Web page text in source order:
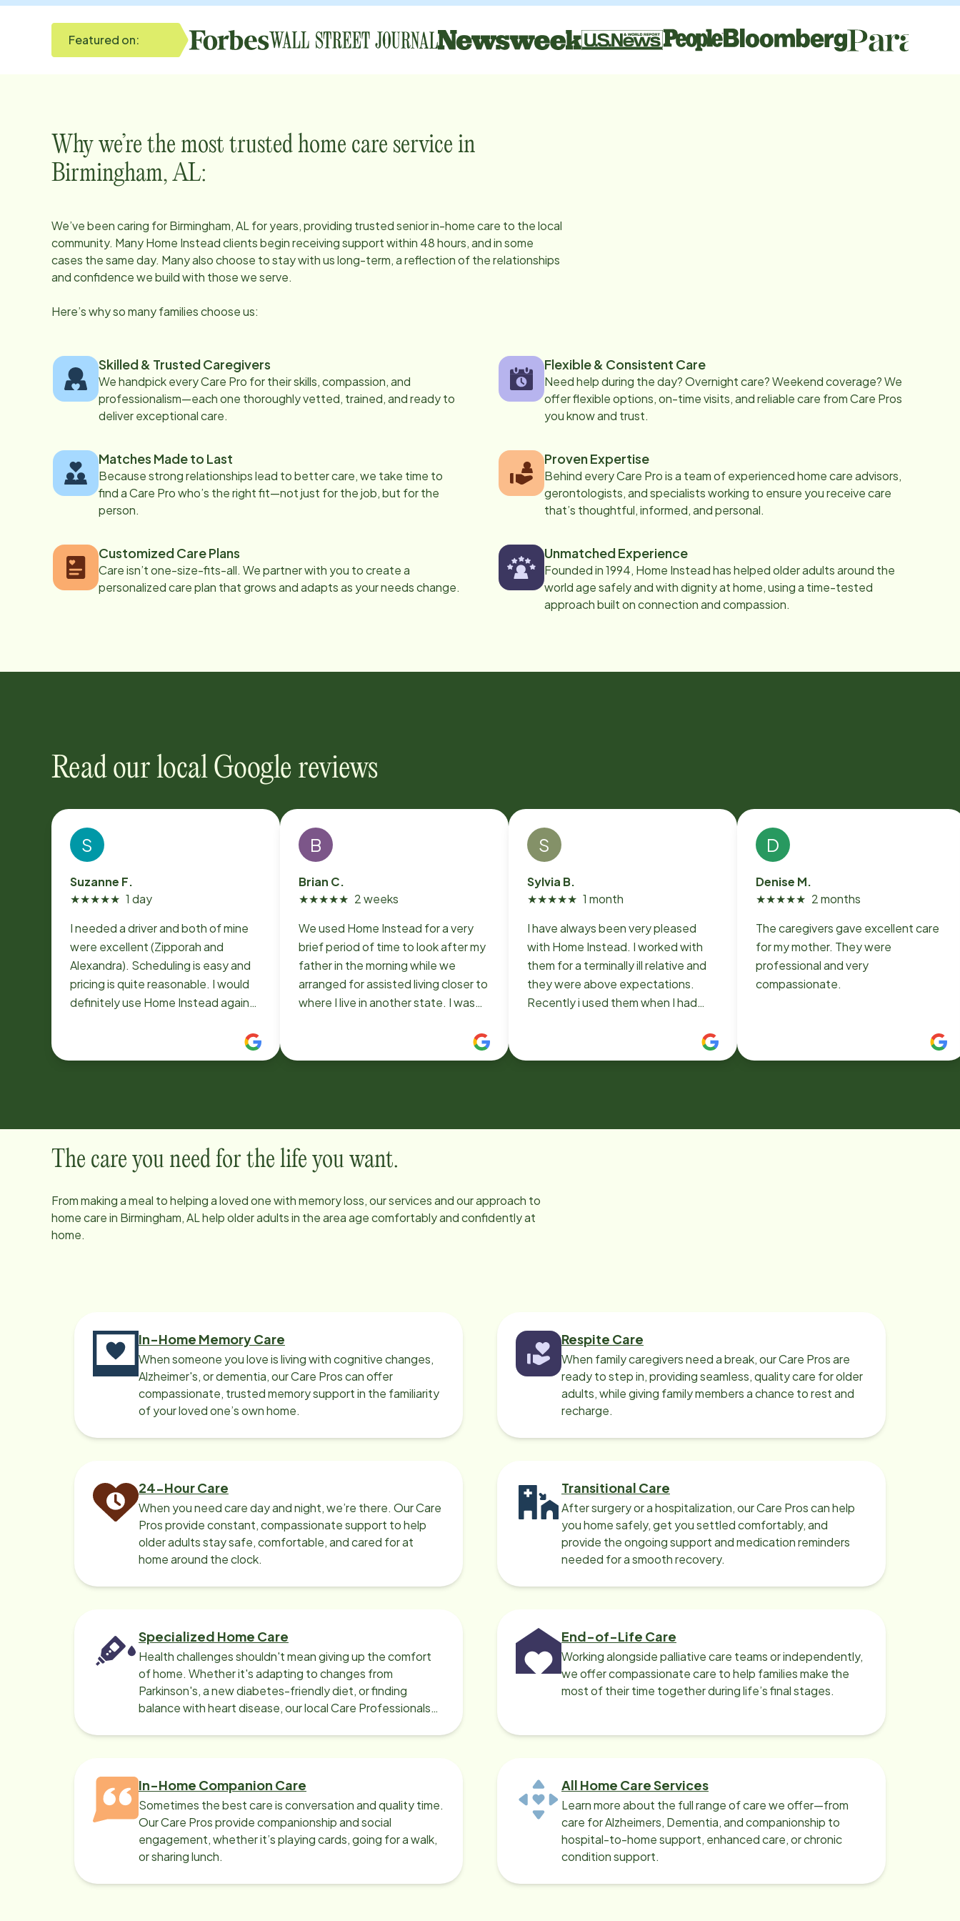
Featured on:
Why we’re the most trusted home care service in
Birmingham, AL:
We’ve been caring forBirmingham, AL for years, providing trusted senior in-home care to the local
community. Many Home Instead clients begin receiving support within 48 hours, and in some
cases the same day. Many also choose to stay with us long-term, a reflection of the relationships
and confidence we build with those we serve.
Here’s why so many families choose us:
Skilled & Trusted Caregivers
We handpick every Care Pro for their skills, compassion, and
professionalism—each one thoroughly vetted, trained, and ready to
deliver exceptional care.
Flexible & Consistent Care
Need help during the day? Overnight care? Weekend coverage? We
offer flexible options, on-time visits, and reliable care from Care Pros
you know and trust.
Matches Made to Last
Because strong relationships lead to better care, we take time to
find a Care Pro who’s the right fit—not just for the job, but for the
person.
Proven Expertise
Behind every Care Pro is a team of experienced home care advisors,
gerontologists, and specialists working to ensure you receive care
that’s thoughtful, informed, and personal.
Customized Care Plans
Care isn’t one-size-fits-all. We partner with you to create a
personalized care plan that grows and adapts as your needs change.
Unmatched Experience
Founded in 1994, Home Instead has helped older adults around the
world age safely and with dignity at home, using a time-tested
approach built on connection and compassion.
Read our local Google reviews
S
Suzanne F.
★★★★★ 1 day
I needed a driver and both of mine
were excellent (Zipporah and
Alexandra). Scheduling is easy and
pricing is quite reasonable. I would
definitely use Home Instead again
B
Brian C.
★★★★★ 2 weeks
We used Home Instead for a very
brief period of time to look after my
father in the morning while we
arranged for assisted living closer to
where I live in another state. I was
Instead team, from doing the initial
assessment to the caregivers that
sooner than expected (for reasons
having nothing to do with the care
he was receiving), Home Instead
could have rightfully charged us
additional for ending the services
S
Sylvia B.
★★★★★ 1 month
I have always been very pleased
with Home Instead. I worked with
them for a terminally ill relative and
they were above expectations.
Recently i used them when I had
more pleased with Rowena as my
aide. She was very sweet, eager to
D
Denise M.
★★★★★ 2 months
The caregivers gave excellent care
for my mother. They were
professional and very
compassionate.
The care you need for the life you want.
From making a meal to helping a loved one with memory loss, our services and our approach to
home care in Birmingham, ALhelp older adults in the area age comfortably and confidently at
home.
In-Home Memory Care
When someone you love is living with cognitive changes,
Alzheimer's, or dementia, our Care Pros can offer
compassionate, trusted memory support in the familiarity
of your loved one’s own home.
Respite Care
When family caregivers need a break, our Care Pros are
ready to step in, providing seamless, quality care for older
adults, while giving family members a chance to rest and
recharge.
24-Hour Care
When you need care day and night, we’re there. Our Care
Pros provide constant, compassionate support to help
older adults stay safe, comfortable, and cared for at
home around the clock.
Transitional Care
After surgery or a hospitalization, our Care Pros can help
you home safely, get you settled comfortably, and
provide the ongoing support and medication reminders
needed for a smooth recovery.
Specialized Home Care
Health challenges shouldn't mean giving up the comfort
of home. Whether it's adapting to changes from
Parkinson's, a new diabetes-friendly diet, or finding
balance with heart disease, our local Care Professionals
End-of-Life Care
Working alongside palliative care teams or independently,
we offer compassionate care to help families make the
most of their time together during life’s final stages.
In-Home Companion Care
Sometimes the best care is conversation and quality time.
Our Care Pros provide companionship and social
engagement, whether it’s playing cards, going for a walk,
or sharing lunch.
All Home Care Services
Learn more about the full range of care we offer—from
care for Alzheimers, Dementia, and companionship to
hospital-to-home support, enhanced care, or chronic
condition support.